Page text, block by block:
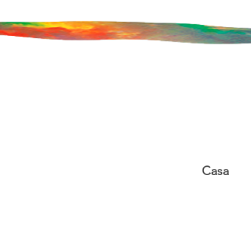
Casa